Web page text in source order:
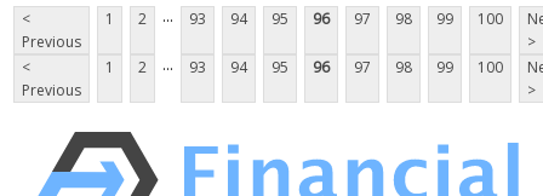
<
Previous
1 2 ... 93 94 95 96 97 98 99 100
>
<
Previous
1 2 ... 93 94 95 96 97 98 99 100
>